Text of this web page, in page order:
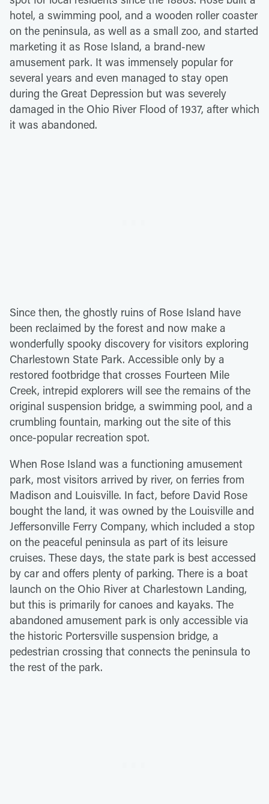
hotel, a swimming pool, and a wooden roller coaster
on the peninsula, as well as a small zoo, and started
marketing it as Rose Island, a brand-new
amusement park. It was immensely popular for
several years and even managed to stay open
during the Great Depression but was severely
damaged in the Ohio River Flood of 1937, after which
it was abandoned.
Since then, the ghostly ruins of Rose Island have
been reclaimed by the forest and now make a
wonderfully spooky discovery for visitors exploring
Charlestown State Park. Accessible only by a
restored footbridge that crosses Fourteen Mile
Creek, intrepid explorers will see the remains of the
original suspension bridge, a swimming pool, and a
crumbling fountain, marking out the site of this
once-popular recreation spot.
When Rose Island was a functioning amusement
park, most visitors arrived by river, on ferries from
Madison and Louisville. In fact, before David Rose
bought the land, it was owned by the Louisville and
Jeffersonville Ferry Company, which included a stop
on the peaceful peninsula as part of its leisure
cruises. These days, the state park is best accessed
by car and offers plenty of parking. There is a boat
launch on the Ohio River at Charlestown Landing,
but this is primarily for canoes and kayaks. The
abandoned amusement park is only accessible via
the historic Portersville suspension bridge, a
pedestrian crossing that connects the peninsula to
the rest of the park.